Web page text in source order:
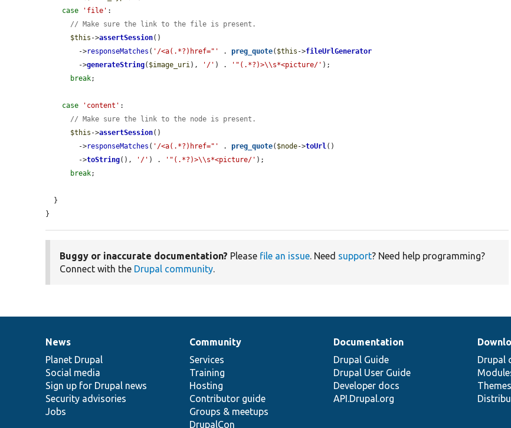
case
'file' :
// Make sure the link to the file is present.
$this ->assertSession()
        ->
responseMatches ( '/<a(.*?)href="' . preg_quote( $this ->fileUrlGenerator
        ->
generateString( $image_uri), '/' ) . '"(.*?)>\\s*<picture/' );
break;
case 'content' :
// Make sure the link to the node is present.
$this ->assertSession()
        ->
responseMatches ( '/<a(.*?)href="' . preg_quote( $node->toUrl()
        ->
toString(), '/' ) . '"(.*?)>\\s*<picture/' );
break;
}
Buggy or inaccurate documentation? Please file an issue. Need support? Need help programming?
Connect with the Drupal community.
News
items
News
Planet Drupal
Social media
Sign up for Drupal news
Security advisories
Jobs
Our
community
Community
Services
Training
Hosting
Contributor guide
Groups & meetups
DrupalCon
Documentation
Documentation
Drupal Guide
Drupal User Guide
Developer docs
API.Drupal.org
Drupal
code
base
Drupal
Themes
Governance
of
community